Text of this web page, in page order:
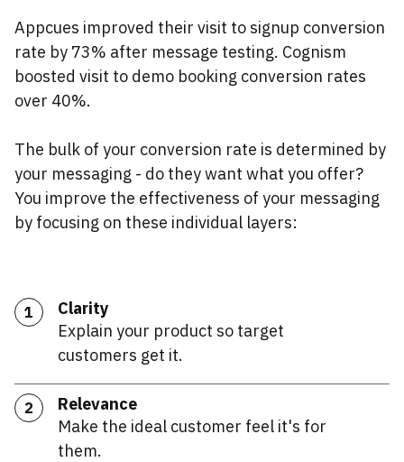
Appcues improved their visit to signup conversion
rate by 73% after message testing. Cognism
boosted visit to demo booking conversion rates
over 40%.
The bulk of your conversion rate is determined by
your messaging - do they want what you offer?
You improve the effectiveness of your messaging
by focusing on these individual layers:
1
Clarity
Explain your product so target
customers get it.
2
Relevance
Make the ideal customer feel it's for
them.